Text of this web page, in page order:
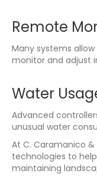
Remote
Many systems
monitor and adjust
Water
Advanced
unusual water
At C. Caramanico &
technologies to
maintaining